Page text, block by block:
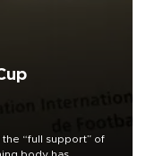
“full support” of